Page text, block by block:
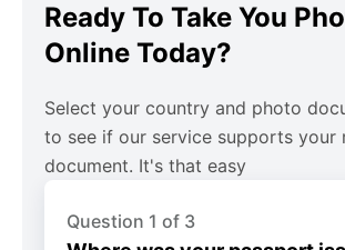
Ready To Take You
Online Today?
Select your country and photo
to see if our service supports your
document. It's that easy
Question 1 of 3